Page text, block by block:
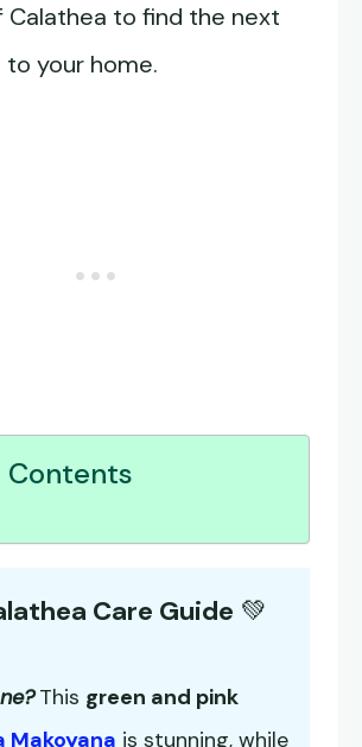
Calathea to find the next
your home.
Contents
Care Guide 💚
This green and pink
Makoyana is stunning, while